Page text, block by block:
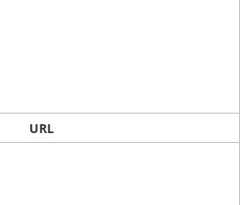
URL